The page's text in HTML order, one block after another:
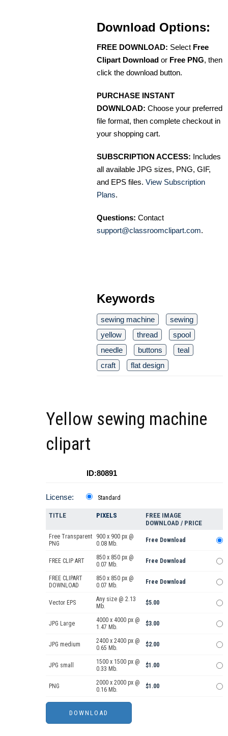
Download Options:
FREE DOWNLOAD: Select Free
Clipart Download or Free PNG, then
click the download button.
PURCHASE INSTANT
DOWNLOAD: Choose your preferred
file format, then complete checkout in
your shopping cart.
SUBSCRIPTION ACCESS: Includes
all available JPG sizes, PNG, GIF,
and EPS files. View Subscription
Plans.
Questions: Contact
support@classroomclipart.com.
Keywords
sewing machine
sewing
yellow
thread
spool
needle
buttons
teal
craft
flat design
Yellow sewing machine
clipart
ID:80891
License: Standard
TITLE PIXELS
FREE IMAGE
DOWNLOAD / PRICE
Free Transparent
PNG
900 x 900 px @
0.08 Mb.
Free Download
FREE CLIP ART
850 x 850 px @
0.07 Mb.
Free Download
FREE CLIPART
DOWNLOAD
850 x 850 px @
0.07 Mb.
Free Download
Vector EPS
Any size @ 2.13
Mb.
$5.00
JPG Large
4000 x 4000 px @
1.47 Mb.
$3.00
JPG medium
2400 x 2400 px @
0.65 Mb.
$2.00
JPG small
1500 x 1500 px @
0.33 Mb.
$1.00
PNG
2000 x 2000 px @
0.16 Mb.
$1.00